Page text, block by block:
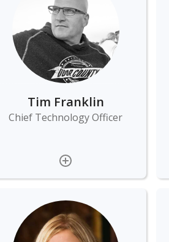
Tim Franklin
Chief Technology Officer